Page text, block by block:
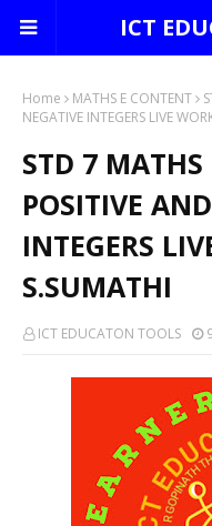
ICT
Home MATHS E CONTENT
NEGATIVE INTEGERS LIVE
STD 7 MATHS
POSITIVE
INTEGERS
S.SUMATHI
ICT EDUCATON TOOLS